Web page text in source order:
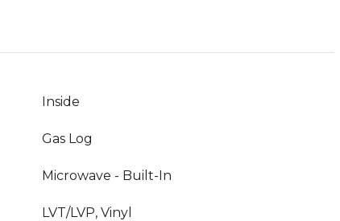
Inside
Gas Log
Microwave - Built-In
LVT/LVP, Vinyl